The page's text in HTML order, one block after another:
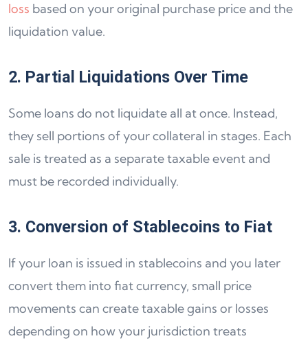
loss based on your original purchase price and the
liquidation value.
2. Partial Liquidations Over Time
Some loans do not liquidate all at once. Instead,
they sell portions of your collateral in stages. Each
sale is treated as a separate taxable event and
must be recorded individually.
3. Conversion of Stablecoins to Fiat
If your loan is issued in stablecoins and you later
convert them into fiat currency, small price
movements can create taxable gains or losses
depending on how your jurisdiction treats